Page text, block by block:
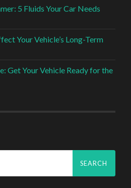
5 Fluids Your Car Needs
Your Vehicle’s Long-Term
Get Your Vehicle Ready for the